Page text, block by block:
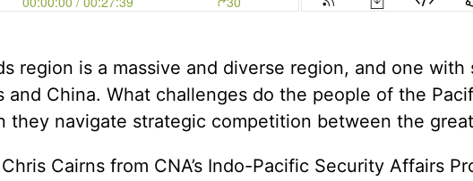
region is a massive and diverse region, and one
and China. What challenges do the people of the
they navigate strategic competition between the
Cairns from CNA’s Indo-Pacific Security Affairs